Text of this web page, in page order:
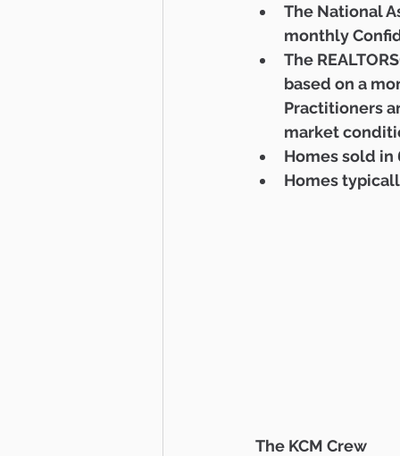
The National
monthly
The
based on a
Practitioners
market
Homes sold in
Homes
The KCM Crew